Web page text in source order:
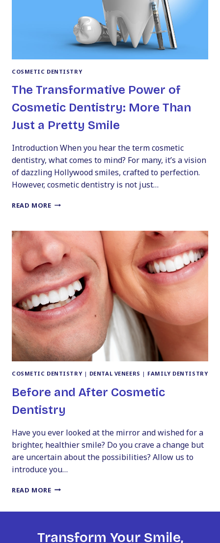
COSMETIC DENTISTRY
The Transformative Power of
Cosmetic Dentistry: More Than
Just a Pretty Smile
Introduction When you hear the term cosmetic
dentistry, what comes to mind? For many, it’s a vision
of dazzling Hollywood smiles, crafted to perfection.
However, cosmetic dentistry is not just…
READ MORETHE
OF
COSMETIC
DENTISTRY:
MORE
THAN
JUST
A
PRETTY
SMILE
COSMETIC DENTISTRY| DENTAL VENEERS | FAMILY DENTISTRY
Before and After Cosmetic
Dentistry
Have you ever looked at the mirror and wished for a
brighter, healthier smile? Do you crave a change but
are uncertain about the possibilities? Allow us to
introduce you…
READ MOREBEFORE
Transform Your Smile,